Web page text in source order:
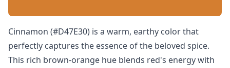
Cinnamon (#D47E30) is a warm, earthy color that
perfectly captures the essence of the beloved spice.
This rich brown-orange hue blends red's energy with